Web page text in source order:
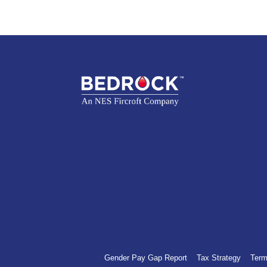
Gender Pay Gap Report Tax Strategy